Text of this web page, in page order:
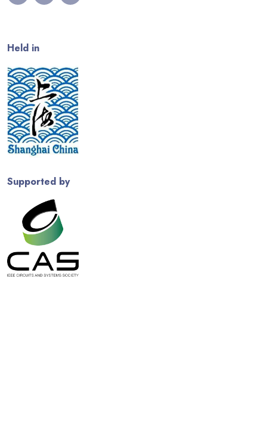
Held in
Supported by